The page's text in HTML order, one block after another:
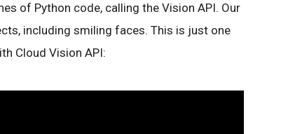
of Python code, calling the Vision API. Our
including smiling faces. This is just one
Cloud Vision API: